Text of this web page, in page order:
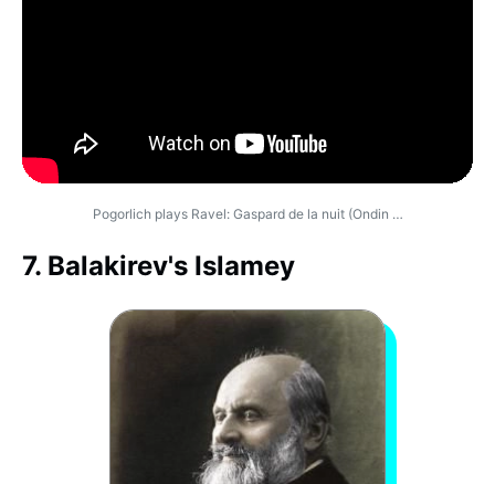
Pogorlich plays Ravel: Gaspard de la nuit (Ondin …
7. Balakirev's Islamey